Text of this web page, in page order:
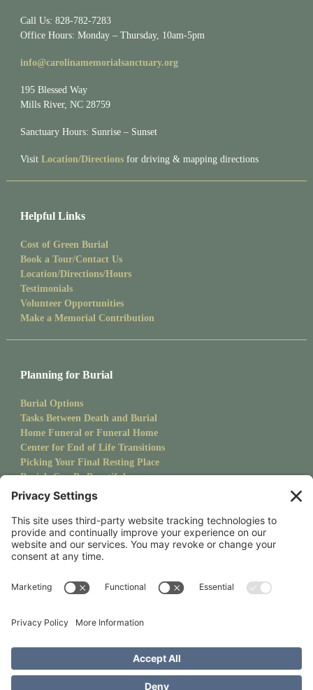
Call Us: 828-782-7283
Office Hours: Monday – Thursday, 10am-5pm
info@carolinamemorialsanctuary.org
195 Blessed Way
Mills River, NC 28759
Sanctuary Hours: Sunrise – Sunset
Visit Location/Directionsfor driving & mapping directions
Helpful Links
Cost of Green Burial
Book a Tour/Contact Us
Location/Directions/Hours
Testimonials
Volunteer Opportunities
Make a Memorial Contribution
Planning for Burial
Burial Options
Tasks Between Death and Burial
Home Funeral or Funeral Home
Center for End of Life Transitions
Picking Your Final Resting Place
Burials Can Be Beautiful
Pet Burials
Sanctuary Newsletter